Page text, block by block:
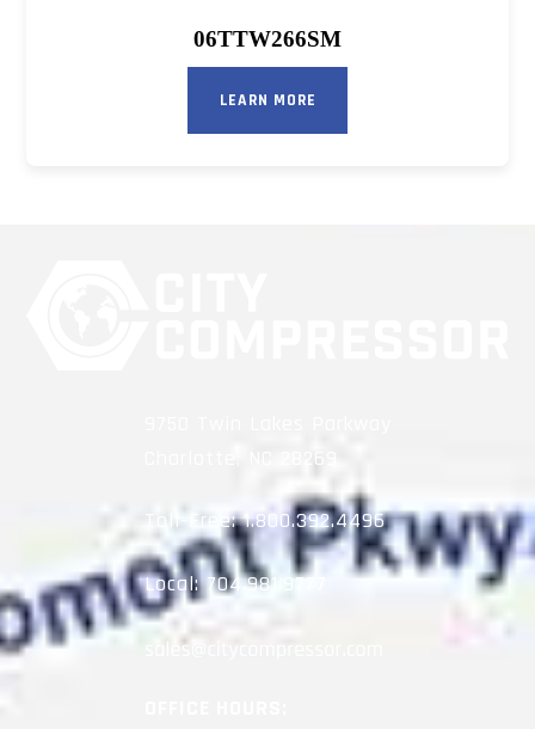
06TTW266SM
LEARN MORE
Charlotte, NC 28269
Toll-Free:1.800.392.4496
Local:704.981.9777